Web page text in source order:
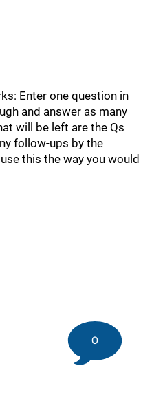
Enter one question in
and answer as many
will be left are the Qs
follow-ups by the
this the way you would
0